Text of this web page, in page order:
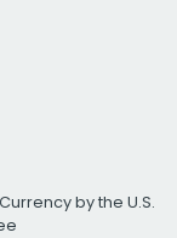
by the U.S.